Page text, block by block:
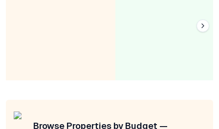
Browse Properties by Budget —